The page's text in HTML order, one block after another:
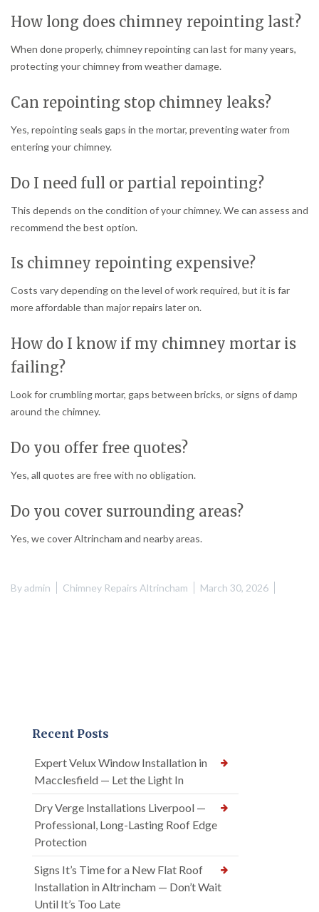
How long does chimney repointing last?
When done properly, chimney repointing can last for many years,
protecting your chimney from weather damage.
Can repointing stop chimney leaks?
Yes, repointing seals gaps in the mortar, preventing water from
entering your chimney.
Do I need full or partial repointing?
This depends on the condition of your chimney. We can assess and
recommend the best option.
Is chimney repointing expensive?
Costs vary depending on the level of work required, but it is far
more affordable than major repairs later on.
How do I know if my chimney mortar is
failing?
Look for crumbling mortar, gaps between bricks, or signs of damp
around the chimney.
Do you offer free quotes?
Yes, all quotes are free with no obligation.
Do you cover surrounding areas?
Yes, we cover Altrincham and nearby areas.
Byadmin Chimney Repairs Altrincham March 30, 2026
Recent Posts
Expert Velux Window Installation in
Macclesfield — Let the Light In
Dry Verge Installations Liverpool —
Professional, Long-Lasting Roof Edge
Protection
Signs It’s Time for a New Flat Roof
Installation in Altrincham — Don’t Wait
Until It’s Too Late